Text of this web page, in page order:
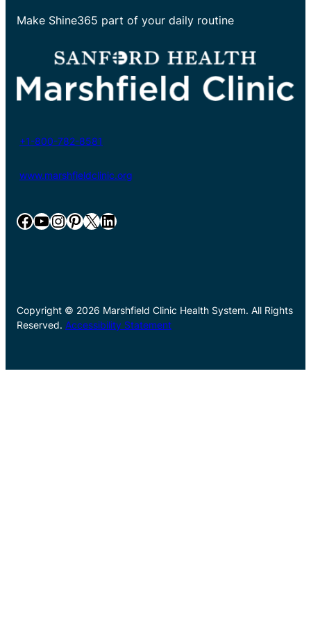
Make Shine365 part of your daily routine
+1-800-782-8581
www.marshfieldclinic.org
Facebook YouTube InstagramPinterest X LinkedIn
Copyright © 2026 Marshfield Clinic Health System. All Rights
Reserved. Accessibility Statement